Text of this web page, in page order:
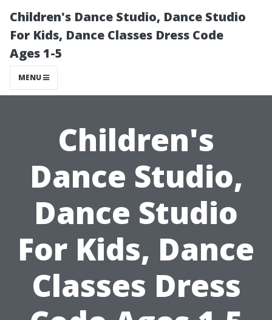
Children's Dance Studio, Dance Studio
For Kids, Dance Classes Dress Code
Ages 1-5
MENU
Children's
Dance Studio,
Dance Studio
For Kids, Dance
Classes Dress